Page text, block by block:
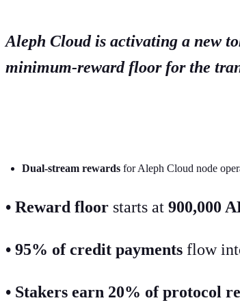
Aleph Cloud is activating a new
minimum-reward floor for the
Dual-stream rewards for Aleph Cloud node
• Reward floor starts at 900,000
• 95% of credit payments flow
• Stakers earn 20% of protocol